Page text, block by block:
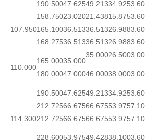
190.50047.62549.21334.9253.60
107.950
158.75023.02021.43815.8753.60
165.10036.51336.51326.9883.60
168.27536.51336.51326.9883.60
110.000
165.000
180.000
35.000
47.000
35.00026.5003.00
46.00038.0003.00
114.300
190.50047.62549.21334.9253.60
212.72566.67566.67553.9757.10
212.72566.67566.67553.9757.10
228.60053.97549.42838.1003.60